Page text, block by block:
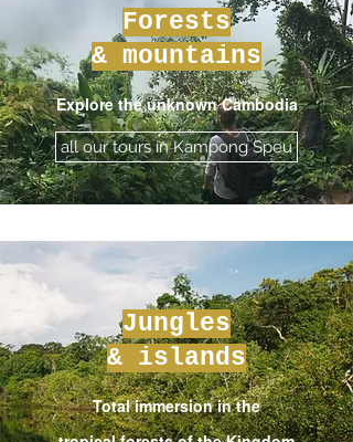
Forests
& mountains
Explore the unknown Cambodia
all our tours in Kampong Speu
Jungles
& islands
Total immersion in the